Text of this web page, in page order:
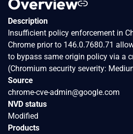
Description
Insufficient policy enforcement in
Chrome prior to 146.0.7680.71
to bypass same origin policy via a
(Chromium security severity:
Source
chrome-cve-admin@google.com
NVD status
Modified
Products